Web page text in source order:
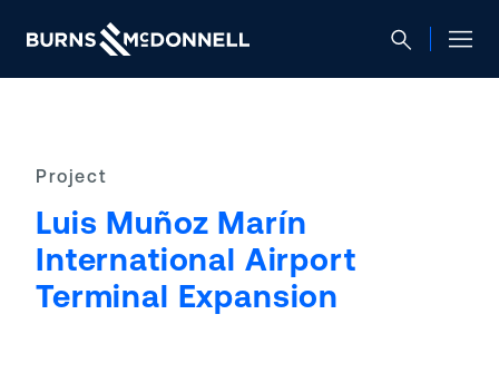
Project
Luis Muñoz Marín
International Airport
Terminal Expansion